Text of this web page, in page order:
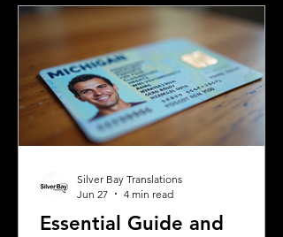
communicate more effectively and
appreciate the cultural nuances behind
the words. This post breaks down the
main differences between Mexican
Spanish and
Essential Guide and
Silver Bay Translations
Jun 27
4 min read